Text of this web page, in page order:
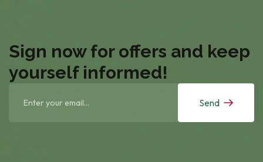
Sign now for offers and keep
yourself informed!
Send